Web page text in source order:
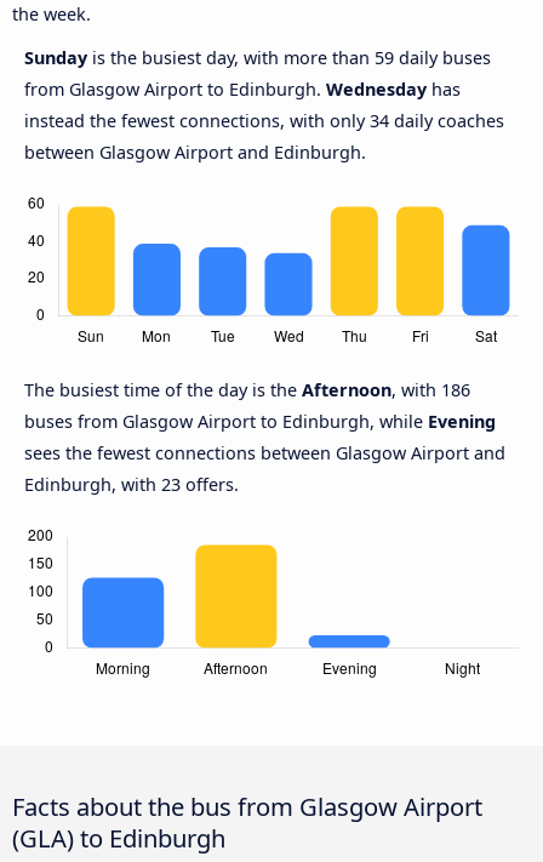
the week.
Sunday is the busiest day, with more than 59 daily buses
from Glasgow Airport to Edinburgh. Wednesday has
instead the fewest connections, with only 34 daily coaches
between Glasgow Airport and Edinburgh.
The busiest time of the day is the Afternoon, with 186
buses from Glasgow Airport to Edinburgh, while Evening
sees the fewest connections between Glasgow Airport and
Edinburgh, with 23 offers.
Facts about the bus from Glasgow Airport
(GLA) to Edinburgh